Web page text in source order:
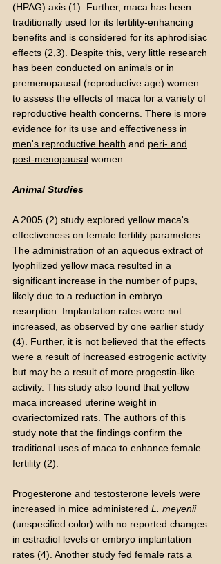
(HPAG) axis (1). Further, maca has been
traditionally used for its fertility-enhancing
benefits and is considered for its aphrodisiac
effects (2,3). Despite this, very little research
has been conducted on animals or in
premenopausal (reproductive age) women
to assess the effects of maca for a variety of
reproductive health concerns. There is more
evidence for its use and effectiveness in
men's reproductive health and peri- and
post-menopausal women.
Animal Studies
A 2005 (2) study explored yellow maca's
effectiveness on female fertility parameters.
The administration of an aqueous extract of
lyophilized yellow maca resulted in a
significant increase in the number of pups,
likely due to a reduction in embryo
resorption. Implantation rates were not
increased, as observed by one earlier study
(4). Further, it is not believed that the effects
were a result of increased estrogenic activity
but may be a result of more progestin-like
activity. This study also found that yellow
maca increased uterine weight in
ovariectomized rats. The authors of this
study note that the findings confirm the
traditional uses of maca to enhance female
fertility (2).
Progesterone and testosterone levels were
increased in mice administered L. meyenii
(unspecified color) with no reported changes
in estradiol levels or embryo implantation
rates (4). Another study fed female rats a